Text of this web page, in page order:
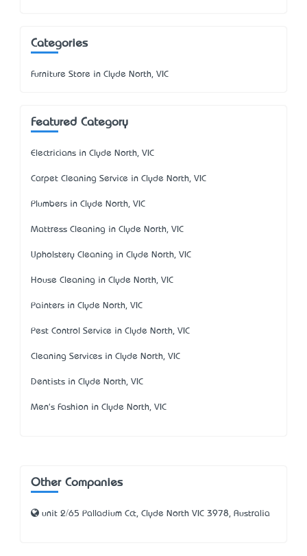
Categories
Furniture Store in Clyde North, VIC
Featured Category
Electricians in Clyde North, VIC
Carpet Cleaning Service in Clyde North, VIC
Plumbers in Clyde North, VIC
Mattress Cleaning in Clyde North, VIC
Upholstery Cleaning in Clyde North, VIC
House Cleaning in Clyde North, VIC
Painters in Clyde North, VIC
Pest Control Service in Clyde North, VIC
Cleaning Services in Clyde North, VIC
Dentists in Clyde North, VIC
Men's Fashion in Clyde North, VIC
Other Companies
unit 2/65 Palladium Cct, Clyde North VIC 3978, Australia